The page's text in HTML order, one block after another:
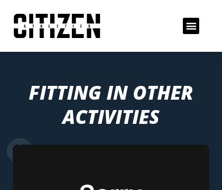
FITTING IN OTHER
ACTIVITIES